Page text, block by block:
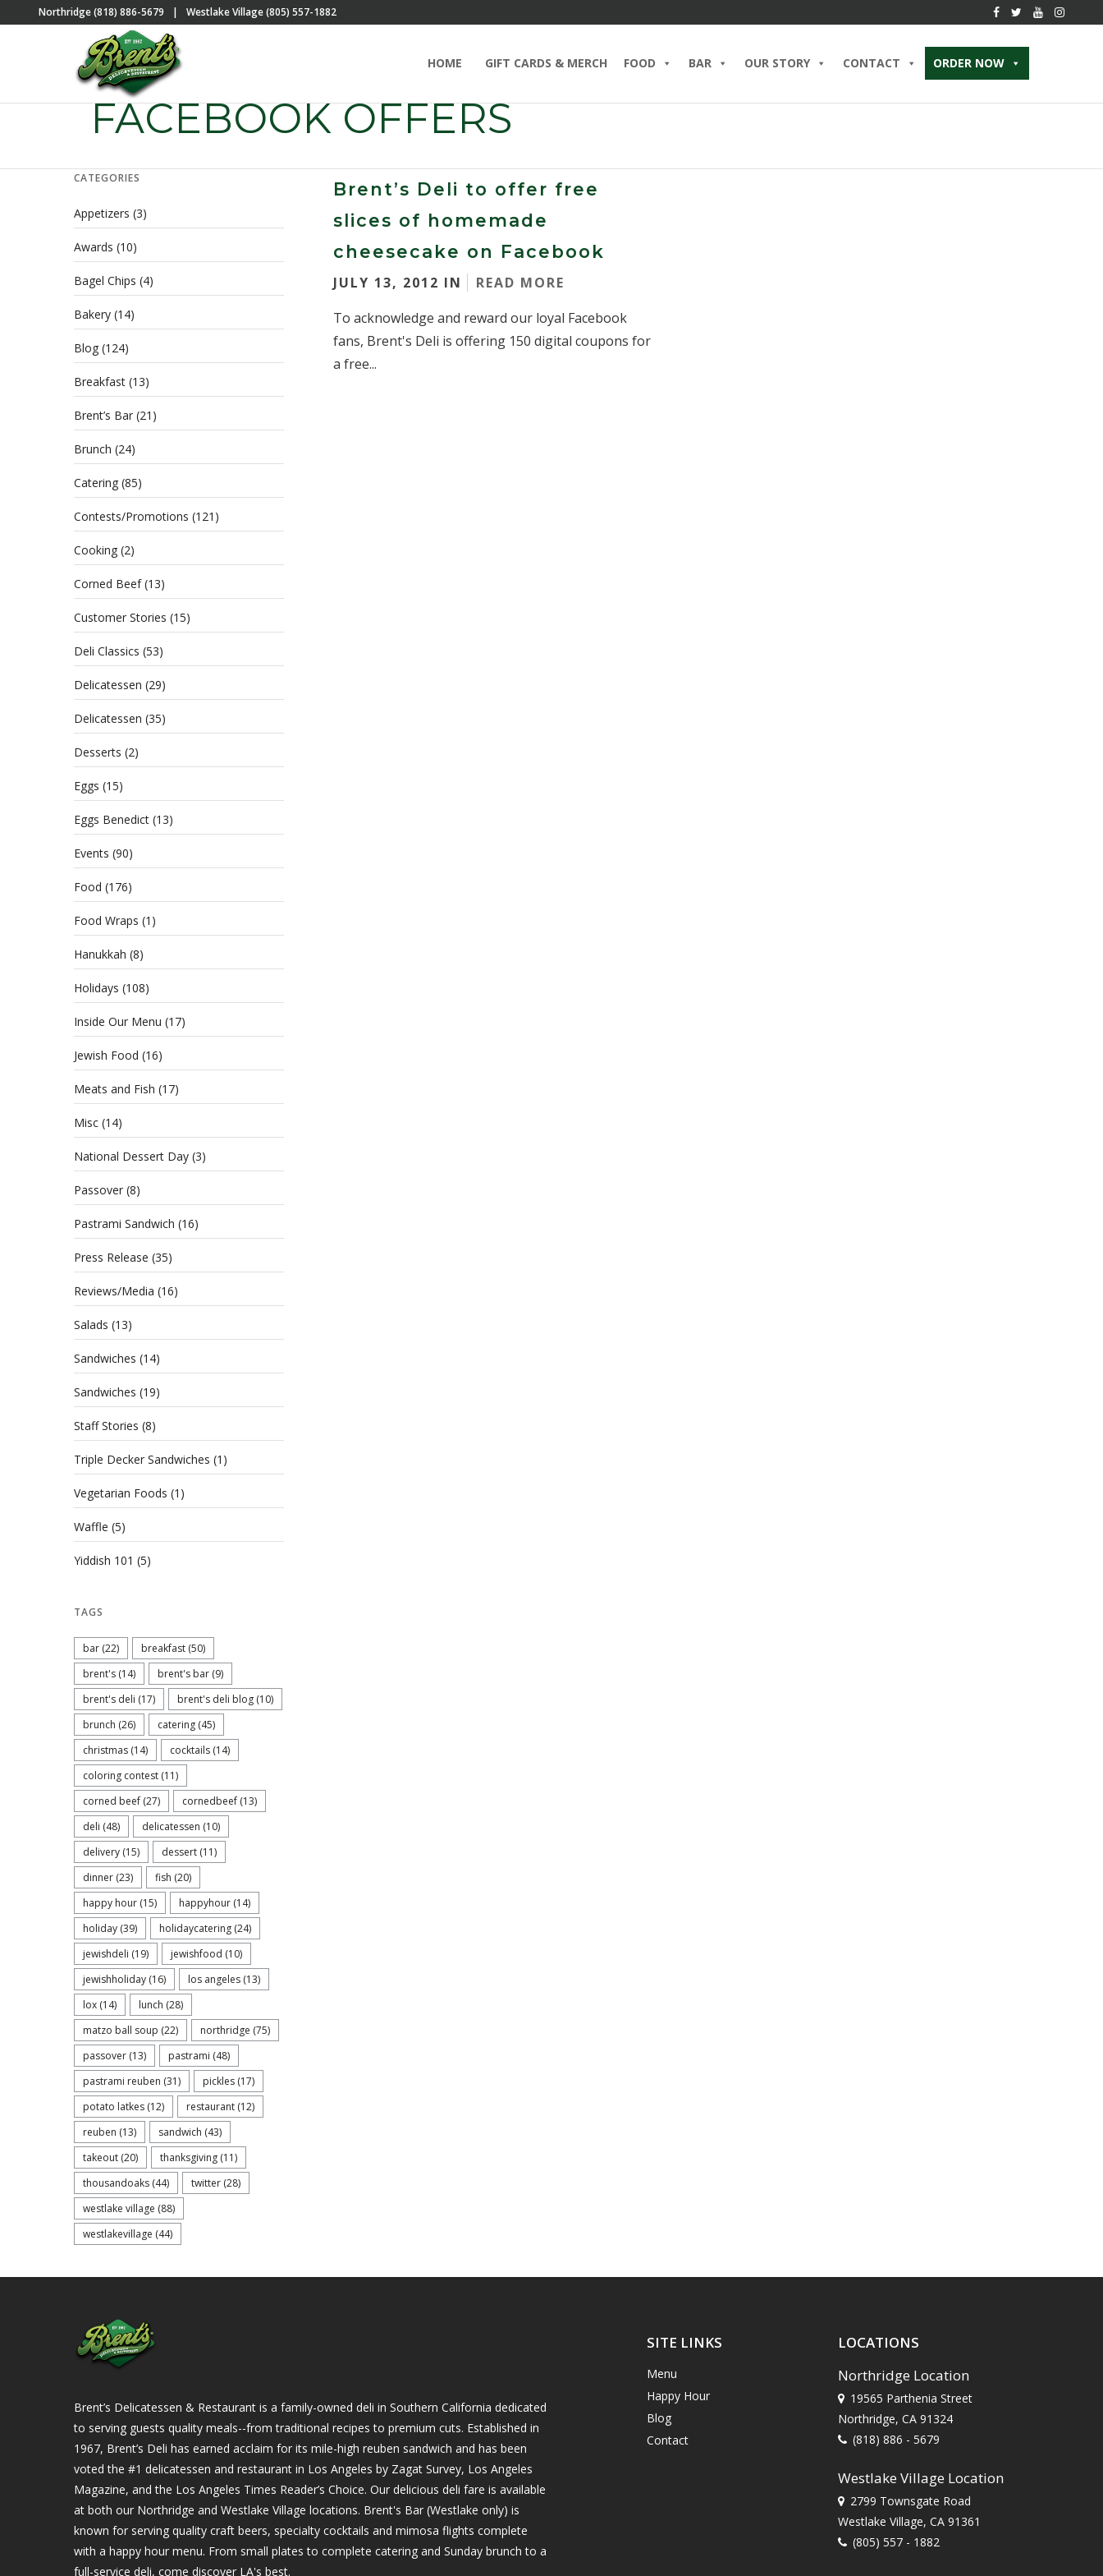
Northridge (818) 886-5679 | Westlake Village (805) 557-1882
HOME GIFT CARDS & MERCH FOOD BAR OUR STORY CONTACT ORDER NOW
FACEBOOK OFFERS
Brent’s Deli to offer free
slices of homemade
cheesecake on Facebook
JULY 13, 2012 IN
READ MORE
To acknowledge and reward our loyal Facebook
fans, Brent's Deli is offering 150 digital coupons for
a free...
CATEGORIES
Appetizers (3)
Awards (10)
Bagel Chips (4)
Bakery (14)
Blog (124)
Breakfast (13)
Brent’s Bar (21)
Brunch (24)
Catering (85)
Contests/Promotions (121)
Cooking (2)
Corned Beef(13)
Customer Stories (15)
Deli Classics (53)
Delicatessen (29)
Delicatessen (35)
Desserts (2)
Eggs (15)
Eggs Benedict (13)
Events (90)
Food (176)
Food Wraps (1)
Hanukkah (8)
Holidays (108)
Inside Our Menu (17)
Jewish Food (16)
Meats and Fish (17)
Misc (14)
National Dessert Day (3)
Passover (8)
Pastrami Sandwich (16)
Press Release (35)
Reviews/Media (16)
Salads (13)
Sandwiches (14)
Sandwiches (19)
Staff Stories (8)
Triple Decker Sandwiches (1)
Vegetarian Foods (1)
Waffle (5)
Yiddish 101 (5)
TAGS
bar (22) breakfast (50)
brent's (14) brent's bar (9)
brent's deli (17) brent's deli blog (10)
brunch (26) catering (45)
christmas (14) cocktails (14)
coloring contest (11)
corned beef (27) cornedbeef (13)
deli (48) delicatessen (10)
delivery (15) dessert (11)
dinner (23) fish (20)
happy hour (15) happyhour (14)
holiday (39) holidaycatering (24)
jewishdeli (19) jewishfood (10)
jewishholiday (16) los angeles (13)
lox (14) lunch (28)
matzo ball soup (22) northridge (75)
passover (13) pastrami (48)
pastrami reuben (31) pickles (17)
potato latkes (12) restaurant (12)
reuben (13) sandwich (43)
takeout (20) thanksgiving (11)
thousandoaks (44) twitter (28)
westlake village (88)
westlakevillage (44)
Brent’s Delicatessen & Restaurant is a family-owned deli in Southern California dedicated
to serving guests quality meals--from traditional recipes to premium cuts. Established in
1967, Brent’s Deli has earned acclaim for its mile-high reuben sandwich and has been
voted the #1 delicatessen and restaurant in Los Angeles by Zagat Survey, Los Angeles
Magazine, and the Los Angeles Times Reader’s Choice. Our delicious deli fare is available
at both our Northridge and Westlake Village locations. Brent's Bar (Westlake only) is
known for serving quality craft beers, specialty cocktails and mimosa flights complete
with a happy hour menu. From small plates to complete catering and Sunday brunch to a
full-service deli, come discover LA's best.
SITE LINKS
Menu
Happy Hour
Blog
Contact
LOCATIONS
Northridge Location
19565 Parthenia Street
Northridge, CA 91324
(818) 886 - 5679
Westlake Village Location
2799 Townsgate Road
Westlake Village, CA 91361
(805) 557 - 1882